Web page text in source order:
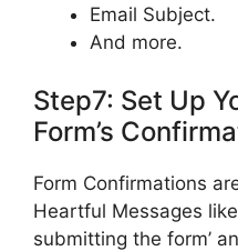
Email Subject.
And more.
Step7: Set Up
Form’s
Form Confirmations
Heartful Messages
submitting the form’